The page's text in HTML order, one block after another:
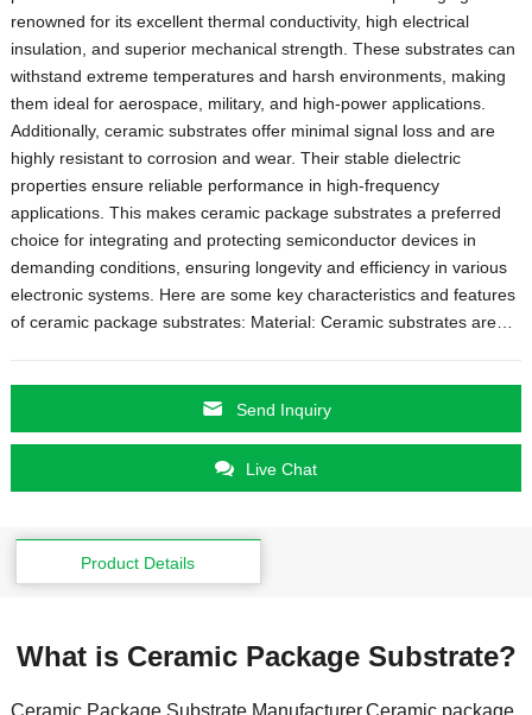
renowned for its excellent thermal conductivity, high electrical
insulation, and superior mechanical strength. These substrates can
withstand extreme temperatures and harsh environments, making
them ideal for aerospace, military, and high-power applications.
Additionally, ceramic substrates offer minimal signal loss and are
highly resistant to corrosion and wear. Their stable dielectric
properties ensure reliable performance in high-frequency
applications. This makes ceramic package substrates a preferred
choice for integrating and protecting semiconductor devices in
demanding conditions, ensuring longevity and efficiency in various
electronic systems. Here are some key characteristics and features
of ceramic package substrates: Material: Ceramic substrates are…
Send Inquiry
Live Chat
Product Details
What is Ceramic Package Substrate?
Ceramic Package Substrate Manufacturer,Ceramic package